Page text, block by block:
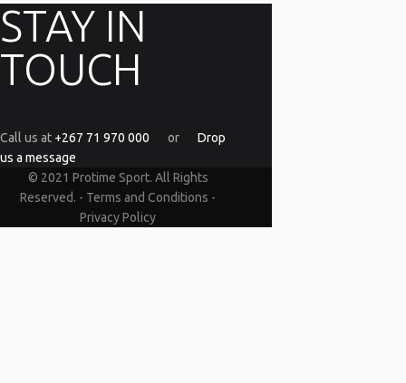
STAY IN
TOUCH
Call us at +267 71 970 000 or
Drop
us a message
© 2021 Protime Sport. All Rights
Reserved. - Terms and Conditions -
Privacy Policy